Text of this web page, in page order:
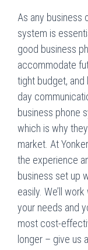
As any business
system is
good business
accommodate
tight budget,
day
business phone
which is why
market. At
the experience
business set up
easily. We’ll
your needs and
most cost-
longer – give us